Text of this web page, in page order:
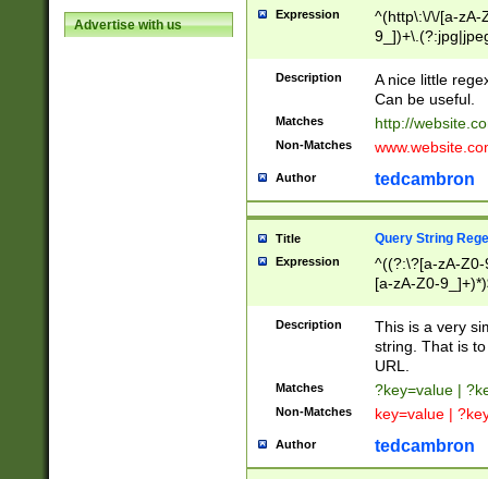
Advertise with us
Expression
^(http\:\/\/[a-zA-
Description
A nice little
Can be useful.
Matches http://
Non-Matches
Author tedcambron
Title Query String
Expression
^((?:\?[a-zA-
[a-zA-Z0-
Description
This is a very
string. That is
URL.
Matches ?key=value |
Non-Matches key=value |
Author tedcambron